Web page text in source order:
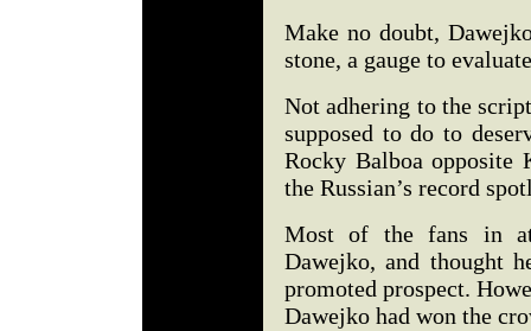
Make no doubt,
stone, a gauge to
Not adhering to the
supposed to do to
Rocky Balboa opposite
the Russian’s record
Most of the fans in
Dawejko, and thought
promoted prospect.
Dawejko had won the